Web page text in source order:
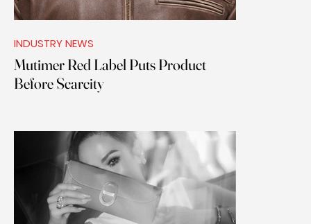
INDUSTRY NEWS
Mutimer Red Label Puts Product
Before Scarcity